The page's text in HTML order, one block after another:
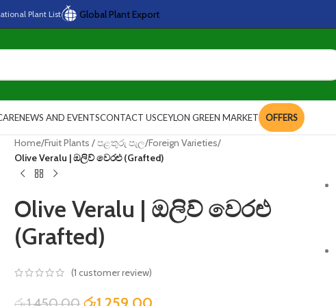
Plant List Global Plant Export
NEWS AND EVENTSCONTACT USCEYLON GREEN MARKET OFFERS
Home/Fruit Plants / පළතුරු පැල/Foreign Varieties/
Olive Veralu | ඔලිව් වෙරළු (Grafted)
Olive Veralu | ඔලිව් වෙරළු
(Grafted)
(1 customer review)
රු1,259.00